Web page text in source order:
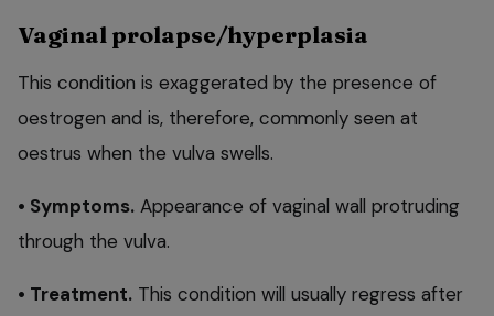
Vaginal prolapse/hyperplasia
This condition is exaggerated by the presence of
oestrogen and is, therefore, commonly seen at
oestrus when the vulva swells.
• Symptoms. Appearance of vaginal wall protruding
through the vulva.
• Treatment. This condition will usually regress after